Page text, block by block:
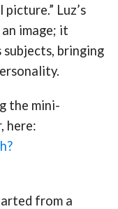
Luz’s
image; it
subjects, bringing
the mini-
here:
from a